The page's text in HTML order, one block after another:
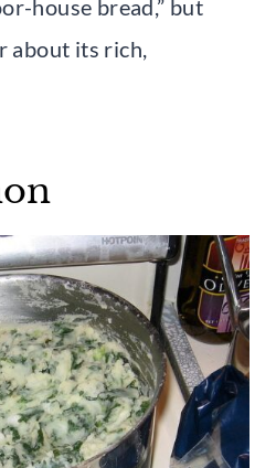
house bread,” but
about its rich,